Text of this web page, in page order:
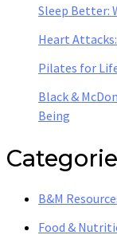
Sleep Better:
Heart
Pilates for
Black &
Being
B&M
Food &